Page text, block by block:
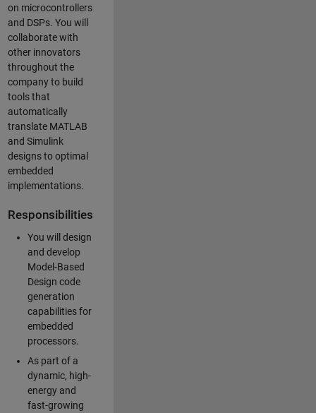
on microcontrollers
and DSPs. You will
collaborate with
other innovators
throughout the
company to build
tools that
automatically
translate MATLAB
and Simulink
designs to optimal
embedded
implementations.
Responsibilities
You will design
and develop
Model-Based
Design code
generation
capabilities for
embedded
processors.
As part of a
dynamic, high-
energy and
fast-growing